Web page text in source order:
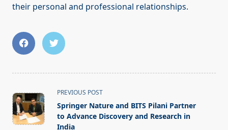
their personal and professional relationships.
<span
class="nav-
subtitle
screen-
PREVIOUS POST
Springer Nature and BITS Pilani Partner
to Advance Discovery and Research in
India